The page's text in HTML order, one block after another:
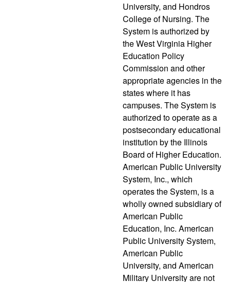
University, and Hondros
College of Nursing. The
System is authorized by
the West Virginia Higher
Education Policy
Commission and other
appropriate agencies in the
states where it has
campuses. The System is
authorized to operate as a
postsecondary educational
institution by the Illinois
Board of Higher Education.
American Public University
System, Inc., which
operates the System, is a
wholly owned subsidiary of
American Public
Education, Inc. American
Public University System,
American Public
University, and American
Military University are not